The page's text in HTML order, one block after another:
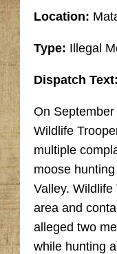
Location:
Type: Illegal
Dispatch Text:
On
Wildlife
multiple
moose
Valley.
area and
alleged two
while hunting